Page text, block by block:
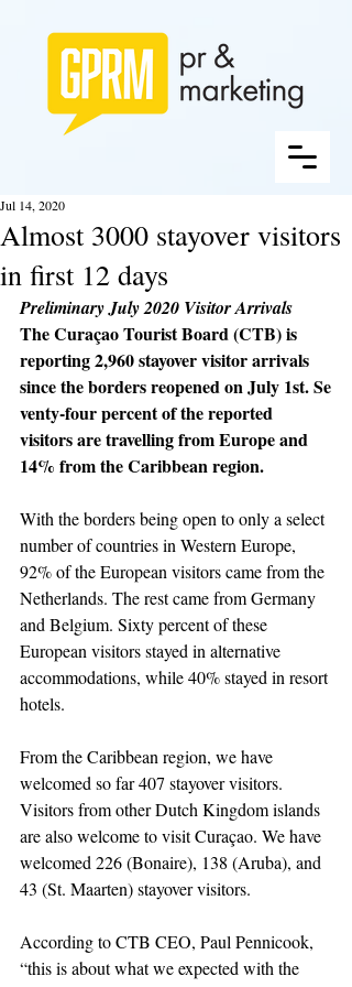
Almost 3000 stayover visitors
in first 12 days
Jul 14, 2020
Preliminary July 2020 Visitor Arrivals
The Curaçao Tourist Board (CTB) is
reporting 2,960 stayover visitor arrivals
since the borders reopened on July 1st. Se
venty-four percent of the reported
visitors are travelling from Europe and
14% from the Caribbean region.
With the borders being open to only a select
number of countries in Western Europe,
92% of the European visitors came from the
Netherlands. The rest came from Germany
and Belgium. Sixty percent of these
European visitors stayed in alternative
accommodations, while 40% stayed in resort
hotels.
From the Caribbean region, we have
welcomed so far 407 stayover visitors.
Visitors from other Dutch Kingdom islands
are also welcome to visit Curaçao. We have
welcomed 226 (Bonaire), 138 (Aruba), and
43 (St. Maarten) stayover visitors.
According to CTB CEO, Paul Pennicook,
“this is about what we expected with the